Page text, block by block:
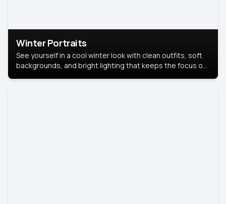
Winter Portraits
See yourself in a cool winter look with clean outfits, soft
backgrounds, and bright lighting that keeps the focus on